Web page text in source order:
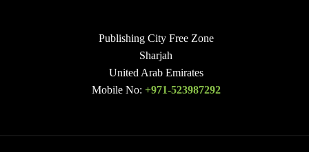
Publishing City Free Zone
Sharjah
United Arab Emirates
Mobile No: +971-523987292